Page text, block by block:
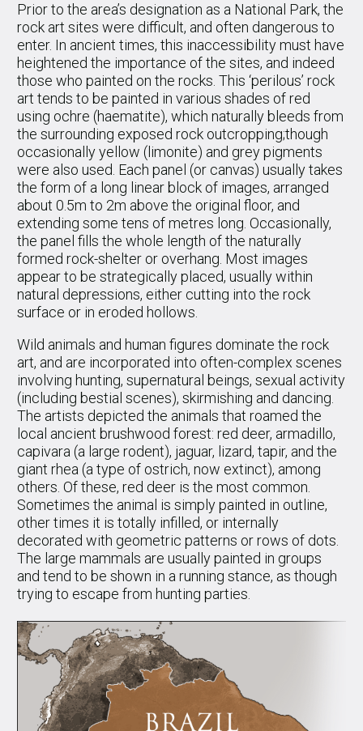
Prior to the area’s designation as a National Park, the
rock art sites were difficult, and often dangerous to
enter. In ancient times, this inaccessibility must have
heightened the importance of the sites, and indeed
those who painted on the rocks. This ‘perilous’ rock
art tends to be painted in various shades of red
using ochre (haematite), which naturally bleeds from
the surrounding exposed rock outcropping;though
occasionally yellow (limonite) and grey pigments
were also used. Each panel (or canvas) usually takes
the form of a long linear block of images, arranged
about 0.5m to 2m above the original floor, and
extending some tens of metres long. Occasionally,
the panel fills the whole length of the naturally
formed rock-shelter or overhang. Most images
appear to be strategically placed, usually within
natural depressions, either cutting into the rock
surface or in eroded hollows.
Wild animals and human figures dominate the rock
art, and are incorporated into often-complex scenes
involving hunting, supernatural beings, sexual activity
(including bestial scenes), skirmishing and dancing.
The artists depicted the animals that roamed the
local ancient brushwood forest: red deer, armadillo,
capivara (a large rodent), jaguar, lizard, tapir, and the
giant rhea (a type of ostrich, now extinct), among
others. Of these, red deer is the most common.
Sometimes the animal is simply painted in outline,
other times it is totally infilled, or internally
decorated with geometric patterns or rows of dots.
The large mammals are usually painted in groups
and tend to be shown in a running stance, as though
trying to escape from hunting parties.